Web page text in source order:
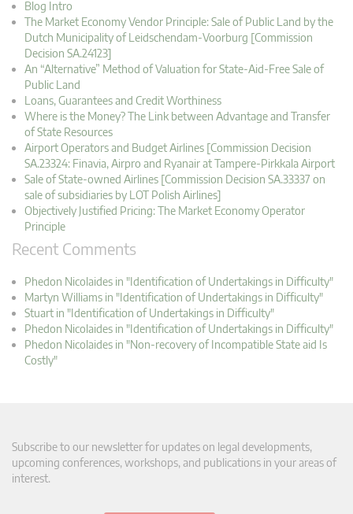
Blog Intro
The Market Economy Vendor Principle: Sale of Public Land by the
Dutch Municipality of Leidschendam-Voorburg [Commission
Decision SA.24123]
An “Alternative” Method of Valuation for State-Aid-Free Sale of
Public Land
Loans, Guarantees and Credit Worthiness
Where is the Money? The Link between Advantage and Transfer
of State Resources
Airport Operators and Budget Airlines [Commission Decision
SA.23324: Finavia, Airpro and Ryanair at Tampere-Pirkkala Airport
Sale of State-owned Airlines [Commission Decision SA.33337 on
sale of subsidiaries by LOT Polish Airlines]
Objectively Justified Pricing: The Market Economy Operator
Principle
Recent Comments
Phedon Nicolaides in "Identification of Undertakings in Difficulty"
Martyn Williams in "Identification of Undertakings in Difficulty"
Stuart in "Identification of Undertakings in Difficulty"
Phedon Nicolaides in "Identification of Undertakings in Difficulty"
Phedon Nicolaides in "Non-recovery of Incompatible State aid Is
Costly"
Subscribe to our newsletter for updates on legal developments,
upcoming conferences, workshops, and publications in your areas of
interest.